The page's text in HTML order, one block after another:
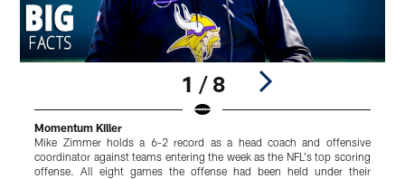
1 / 8
Momentum Killer
Mike Zimmer holds a 6-2 record as a head coach and offensive
coordinator against teams entering the week as the NFL's top scoring
offense. All eight games the offense had been held under their